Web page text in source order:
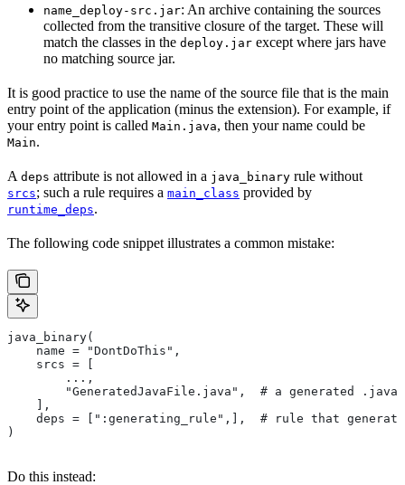
name_deploy-src.jar: An archive containing the sources
collected from the transitive closure of the target. These will
match the classes in the deploy.jar except where jars have
no matching source jar.
It is good practice to use the name of the source file that is the main
entry point of the application (minus the extension). For example, if
your entry point is called Main.java, then your name could be
Main.
A deps attribute is not allowed in a java_binary rule without
srcs; such a rule requires a main_class provided by
runtime_deps.
The following code snippet illustrates a common mistake:
java_binary(
    name = "DontDoThis",
    srcs = [
        ...,
"GeneratedJavaFile.java",  # a generated .java
    ],
deps = [":generating_rule",],  # rule that
)
Do this instead: